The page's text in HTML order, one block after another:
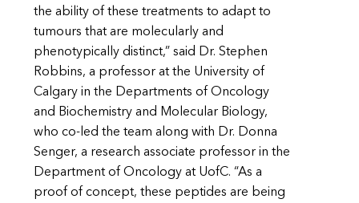
the ability of these treatments to adapt to
tumours that are molecularly and
phenotypically distinct,” said Dr. Stephen
Robbins, a professor at the University of
Calgary in the Departments of Oncology
and Biochemistry and Molecular Biology,
who co-led the team along with Dr. Donna
Senger, a research associate professor in the
Department of Oncology at UofC. “As a
proof of concept, these peptides are being